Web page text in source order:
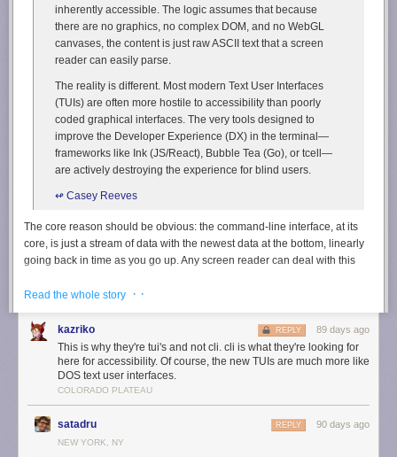
inherently accessible. The logic assumes that because
there are no graphics, no complex DOM, and no WebGL
canvases, the content is just raw ASCII text that a screen
reader can easily parse.
The reality is different. Most modern Text User Interfaces
(TUIs) are often more hostile to accessibility than poorly
coded graphical interfaces. The very tools designed to
improve the Developer Experience (DX) in the terminal—
frameworks like Ink (JS/React), Bubble Tea (Go), or tcell—
are actively destroying the experience for blind users.
↫ Casey Reeves
The core reason should be obvious: the command-line interface, at its
core, is just a stream of data with the newest data at the bottom, linearly
going back in time as you go up. Any screen reader can deal with this
heard from those that do that kernel-level screen readers are quite good
at what they do. TUIs, or text-based user interfaces, made with modern
frameworks are actually very different: they’re “2D grid[s] of pixels, where
every character cell is a pixel. [They] abandons the temporal flow for a
spatial layout.”
It should become immediately obvious that screen readers won’t really
know what to do with this, and Reeves gives countless examples, but the
short version is this: the cursor jumps all over the place with every screen
update, which makes screen readers go nuts. Various older TUIs, made
Read the whole story · ·
kazriko 89 days ago
REPLY
This is why they're tui's and not cli. cli is what they're looking for
here for accessibility. Of course, the new TUIs are much more like
DOS text user interfaces.
COLORADO PLATEAU
satadru 90 days ago
REPLY
NEW YORK, NY